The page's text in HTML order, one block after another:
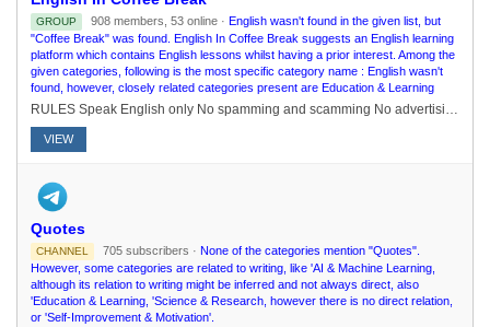
GROUP 908 members, 53 online · English wasn't found in the given list, but
"Coffee Break" was found. English In Coffee Break suggests an English learning
platform which contains English lessons whilst having a prior interest. Among the
given categories, following is the most specific category name : English wasn't
found, however, closely related categories present are Education & Learning
RULES Speak English only No spamming and scamming No advertising and link No GIF violence Don't use abusing words Don't discuss about religion and politics No dm or pm Use @admins for /report 22 august 2021 ..
VIEW
Quotes
CHANNEL 705 subscribers · None of the categories mention "Quotes".
However, some categories are related to writing, like 'AI & Machine Learning,
although its relation to writing might be inferred and not always direct, also
'Education & Learning, 'Science & Research, however there is no direct relation,
or 'Self-Improvement & Motivation'.